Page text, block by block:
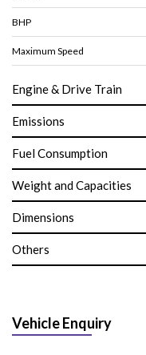
BHP
Maximum Speed
Engine & Drive Train
Emissions
Fuel Consumption
Weight and Capacities
Dimensions
Others
Vehicle Enquiry